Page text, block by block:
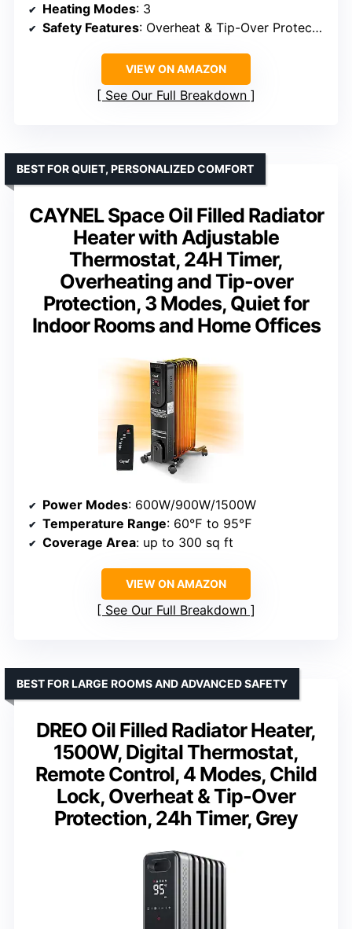
Heating Modes: 3
Safety Features: Overheat & Tip-Over Protection
VIEW ON AMAZON
See Our Full Breakdown
CAYNEL Space Oil Filled Radiator
Heater with Adjustable
Thermostat, 24H Timer,
Overheating and Tip-over
Protection, 3 Modes, Quiet for
Indoor Rooms and Home Offices
BEST FOR QUIET, PERSONALIZED COMFORT
Power Modes: 600W/900W/1500W
Temperature Range: 60℉ to 95℉
Coverage Area: up to 300 sq ft
VIEW ON AMAZON
See Our Full Breakdown
DREO Oil Filled Radiator Heater,
1500W, Digital Thermostat,
Remote Control, 4 Modes, Child
Lock, Overheat & Tip-Over
Protection, 24h Timer, Grey
BEST FOR LARGE ROOMS AND ADVANCED SAFETY